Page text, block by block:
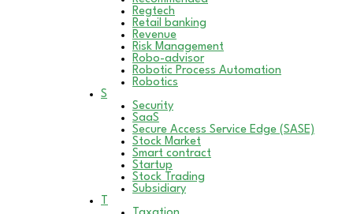
Regtech
Retail banking
Revenue
Risk Management
Robo-advisor
Robotic Process Automation
Robotics
S
Security
SaaS
Secure Access Service Edge (SASE)
Stock Market
Smart contract
Startup
Stock Trading
Subsidiary
T